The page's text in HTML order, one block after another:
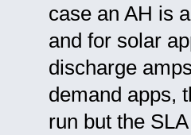
case an AH is
and for solar
discharge
demand apps,
run but the